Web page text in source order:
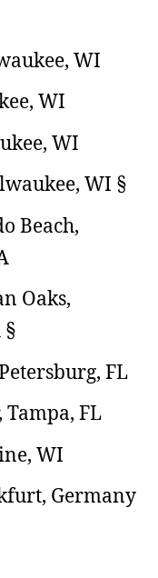
WI
WI
WI
WI §
Beach,
Oaks,
§
FL
Tampa, FL
WI
Germany